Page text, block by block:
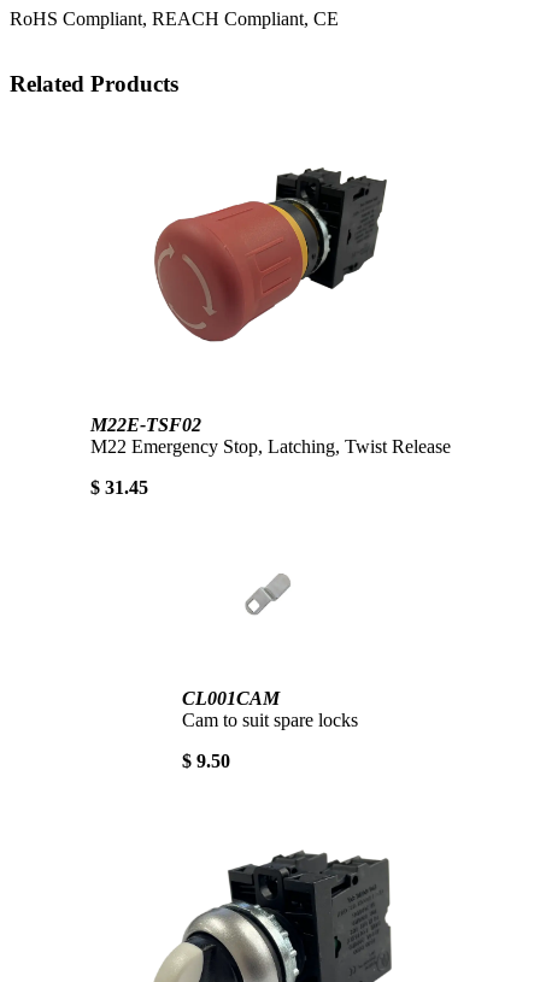
RoHS Compliant, REACH Compliant, CE
Related Products
M22E-TSF02
M22 Emergency Stop, Latching, Twist Release
$ 31.45
CL001CAM
Cam to suit spare locks
$ 9.50